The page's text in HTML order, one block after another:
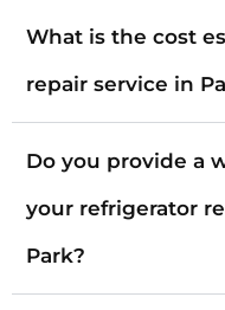
What is the cost
repair service in
Do you provide a
your refrigerator
Park?